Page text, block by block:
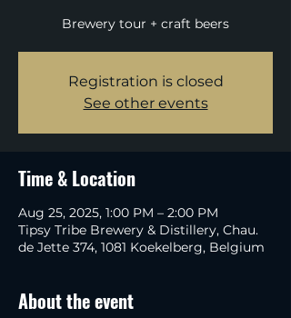
Brewery tour + craft beers
Registration is closed
See other events
Time & Location
Aug 25, 2025, 1:00 PM – 2:00 PM
Tipsy Tribe Brewery & Distillery, Chau.
de Jette 374, 1081 Koekelberg, Belgium
About the event